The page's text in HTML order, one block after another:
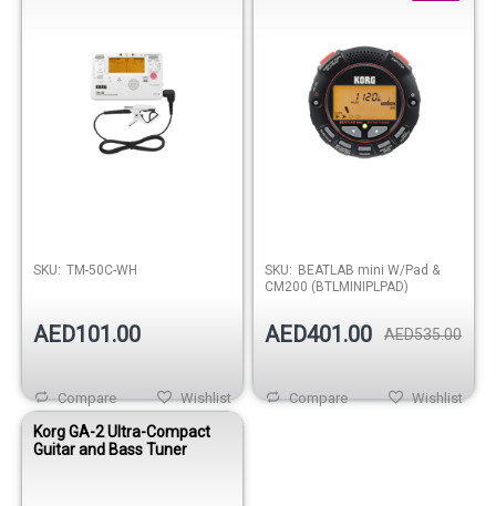
SKU: TM-50C-WH
AED101.00
Wishlist
Compare
SKU: BEATLAB mini W/Pad &
CM200 (BTLMINIPLPAD)
AED401.00 AED535.00
Wishlist
Compare
Korg GA-2 Ultra-Compact
Guitar and Bass Tuner